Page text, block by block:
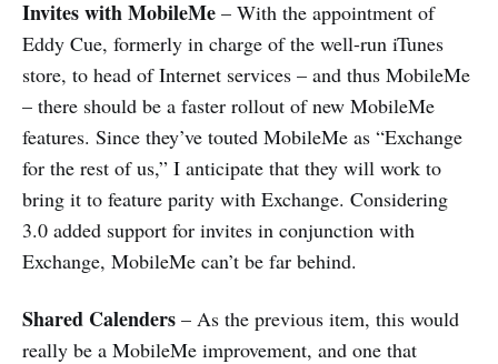
Invites with MobileMe – With the appointment of
Eddy Cue, formerly in charge of the well-run iTunes
store, to head of Internet services – and thus MobileMe
– there should be a faster rollout of new MobileMe
features. Since they’ve touted MobileMe as “Exchange
for the rest of us,” I anticipate that they will work to
bring it to feature parity with Exchange. Considering
3.0 added support for invites in conjunction with
Exchange, MobileMe can’t be far behind.
Shared Calenders – As the previous item, this would
really be a MobileMe improvement, and one that